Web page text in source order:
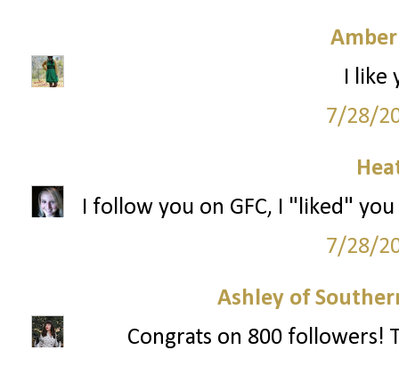
I like
7/28/
I follow you on GFC, I "liked"
7/28/
Ashley of
Congrats on 800 followers!